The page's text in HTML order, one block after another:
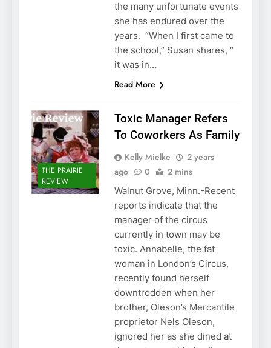
the many unfortunate events
she has endured over the
years. “When I first came to
the school,” Susan shares, “
it was in…
Read More
THE PRAIRIE
REVIEW
Toxic Manager Refers
To Coworkers As Family
Kelly Mielke
2 years
ago
0 2 mins
Walnut Grove, Minn.-Recent
reports indicate that the
manager of the circus
currently in town may be
toxic. Annabelle, the fat
woman in London’s Circus,
recently found herself
downtrodden when her
brother, Oleson’s Mercantile
proprietor Nels Oleson,
ignored her as she dined at